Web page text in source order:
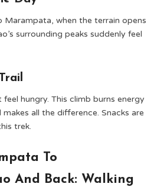
Marampata, when the terrain opens
surrounding peaks suddenly feel
feel hungry. This climb burns energy
all the difference. Snacks are
trek.
To
And Back: Walking